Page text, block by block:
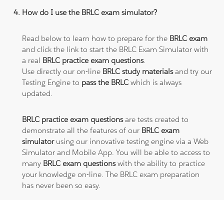
How do I use the BRLC exam simulator?
Read below to learn how to prepare for the BRLC exam
and click the link to start the BRLC Exam Simulator with
a real BRLC practice exam questions.
Use directly our on-line BRLC study materialsand try our
Testing Engine to pass the BRLCwhich is always
updated.
BRLC practice exam questionsare tests created to
demonstrate all the features of our BRLC exam
simulatorusing our innovative testing engine via a Web
Simulator and Mobile App. You will be able to access to
many BRLC exam questionswith the ability to practice
your knowledge on-line. The BRLC exam preparation
has never been so easy.